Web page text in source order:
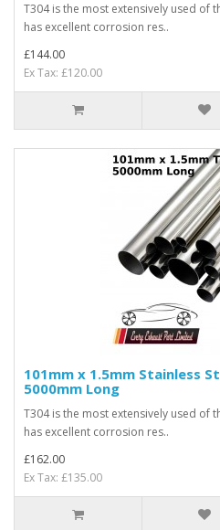
T304 is the most extensively used of
has excellent corrosion res..
£144.00
Ex Tax: £120.00
101mm x 1.5mm Stainless
5000mm Long
T304 is the most extensively used of
has excellent corrosion res..
£162.00
Ex Tax: £135.00